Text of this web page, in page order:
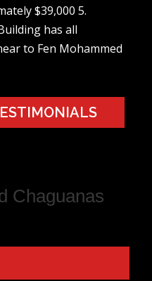
$39,000 5.
has all
to Fen Mohammed
Chaguanas